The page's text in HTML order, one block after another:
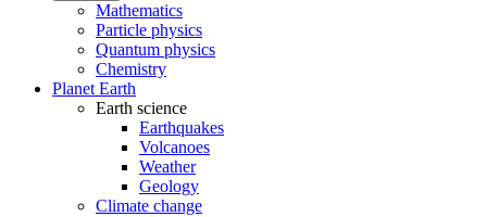
Mathematics
Particle physics
Quantum physics
Chemistry
Planet Earth
Earth science
Earthquakes
Volcanoes
Weather
Geology
Climate change